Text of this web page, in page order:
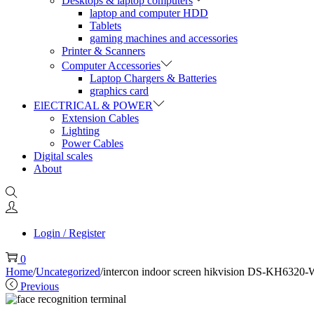
laptop and computer HDD
Tablets
gaming machines and accessories
Printer & Scanners
Computer Accessories
Laptop Chargers & Batteries
graphics card
ElECTRICAL & POWER
Extension Cables
Lighting
Power Cables
Digital scales
About
Login / Register
0
Home/Uncategorized/intercon indoor screen hikvision DS-KH6320-
Previous